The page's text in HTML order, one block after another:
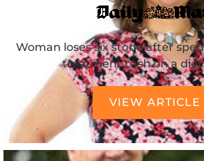
Woman loses six stone after
treatment cash on a
VIEW ARTICLE